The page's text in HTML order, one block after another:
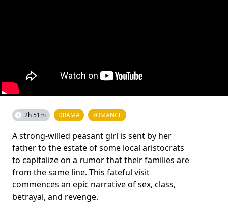
2h 51m DRAMA ROMANCE
A strong-willed peasant girl is sent by her
father to the estate of some local aristocrats
to capitalize on a rumor that their families are
from the same line. This fateful visit
commences an epic narrative of sex, class,
betrayal, and revenge.